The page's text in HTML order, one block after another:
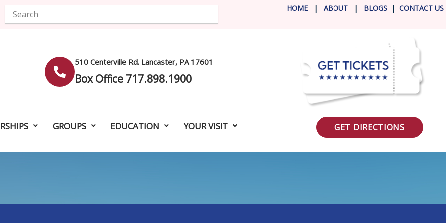
Search HOME| ABOUT | BLOGS| CONTACT US
510 Centerville Rd. Lancaster, PA 17601
Box Office 717.898.1900
GROUPS EDUCATION
YOUR VISIT
GET DIRECTIONS